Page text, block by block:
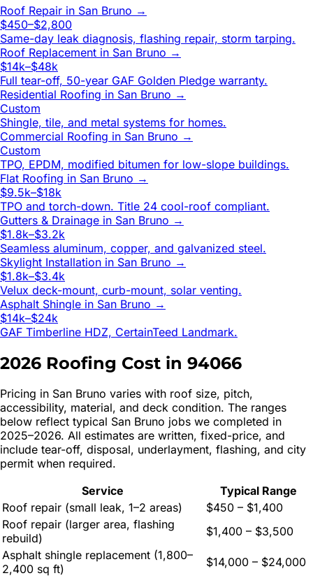
Roof Repair in San Bruno →
$450–$2,800
Same-day leak diagnosis, flashing repair, storm tarping.
Roof Replacement in San Bruno →
$14k–$48k
Full tear-off, 50-year GAF Golden Pledge warranty.
Residential Roofing in San Bruno →
Custom
Shingle, tile, and metal systems for homes.
Commercial Roofing in San Bruno →
Custom
TPO, EPDM, modified bitumen for low-slope buildings.
Flat Roofing in San Bruno →
$9.5k–$18k
TPO and torch-down. Title 24 cool-roof compliant.
Gutters & Drainage in San Bruno →
$1.8k–$3.2k
Seamless aluminum, copper, and galvanized steel.
Skylight Installation in San Bruno →
$1.8k–$3.4k
Velux deck-mount, curb-mount, solar venting.
Asphalt Shingle in San Bruno →
$14k–$24k
GAF Timberline HDZ, CertainTeed Landmark.
2026 Roofing Cost in 94066
Pricing in San Bruno varies with roof size, pitch,
accessibility, material, and deck condition. The ranges
below reflect typical San Bruno jobs we completed in
2025–2026. All estimates are written, fixed-price, and
include tear-off, disposal, underlayment, flashing, and city
permit when required.
Service
Typical Range
Roof repair (small leak, 1–2 areas)
$450 – $1,400
Roof repair (larger area, flashing
rebuild)
$1,400 – $3,500
Asphalt shingle replacement (1,800–
2,400 sq ft)
$14,000 – $24,000